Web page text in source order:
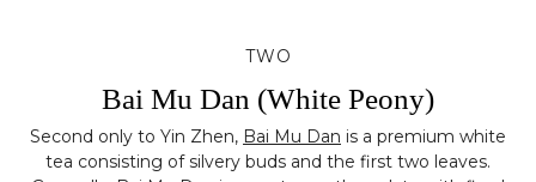
TWO
Bai Mu Dan (White Peony)
Second only to Yin Zhen, Bai Mu Dan is a premium white
tea consisting of silvery buds and the first two leaves.